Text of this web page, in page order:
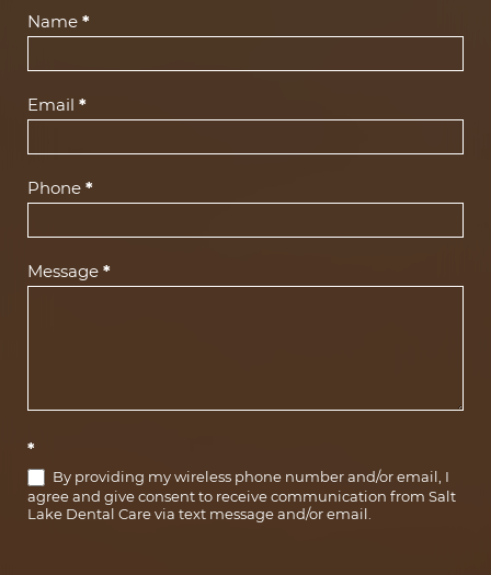
Contact
Name *
Email *
Phone *
Message *
*
By providing my wireless phone number and/or email, I
agree and give consent to receive communication from Salt
Lake Dental Care via text message and/or email.